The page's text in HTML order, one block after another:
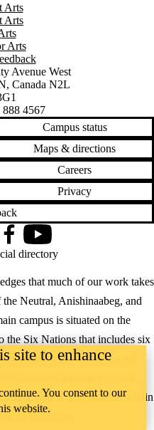
Arts
Arts
Arts
Avenue West
, Canada N2L
4567
Campus status
Maps & directions
Careers
Privacy
that much of our work takes
Neutral, Anishinaabeg, and
campus is situated on the
the Six Nations that includes six
Our active work toward
campuses through research,
and is co-ordinated within
Relations
FacebookYouTube
directory
site to enhance
You consent to our
website.